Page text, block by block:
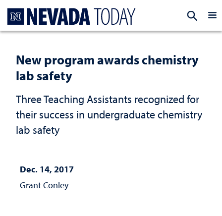
New program awards chemistry
lab safety
Three Teaching Assistants recognized for
their success in undergraduate chemistry
lab safety
Dec. 14, 2017
Grant Conley